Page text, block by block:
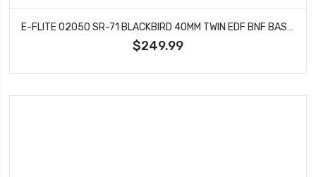
E-FLITE 02050 SR-71 BLACKBIRD 40MM TWIN EDF BNF BASIC
$249.99